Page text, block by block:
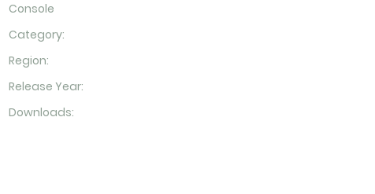
Console
Category:
Region:
Release Year:
Downloads: